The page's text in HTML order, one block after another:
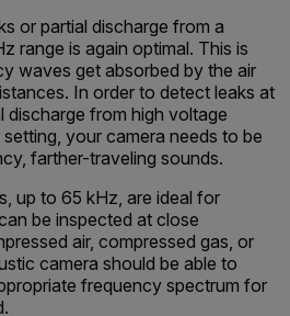
or partial discharge from a
range is again optimal. This is
waves get absorbed by the air
In order to detect leaks at
discharge from high voltage
your camera needs to be
farther-traveling sounds.
up to 65 kHz, are ideal for
be inspected at close
air, compressed gas, or
camera should be able to
frequency spectrum for